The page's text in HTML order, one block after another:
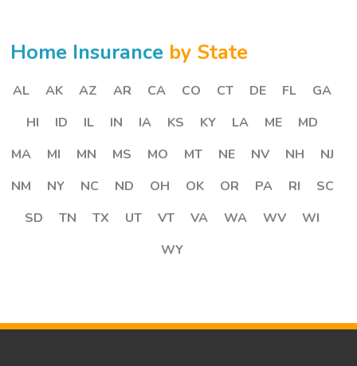
Home Insurance by State
AL AK AZ AR CA CO CT DE FL
GA
HI
ID IL IN IA KS KY LA ME
MD
MA
MI MN MS MO MT NE NV NH
NJ
NM
NY NC ND OH OK OR PA RI
SC
SD
TN TX UT VT VA WA WV
WI
WY